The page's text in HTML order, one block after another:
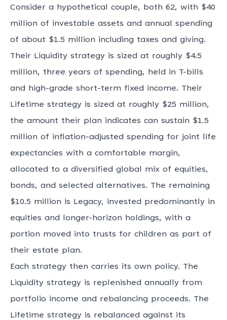
Consider a hypothetical couple, both 62, with $40
million of investable assets and annual spending
of about $1.5 million including taxes and giving.
Their Liquidity strategy is sized at roughly $4.5
million, three years of spending, held in T-bills
and high-grade short-term fixed income. Their
Lifetime strategy is sized at roughly $25 million,
the amount their plan indicates can sustain $1.5
million of inflation-adjusted spending for joint life
expectancies with a comfortable margin,
allocated to a diversified global mix of equities,
bonds, and selected alternatives. The remaining
$10.5 million is Legacy, invested predominantly in
equities and longer-horizon holdings, with a
portion moved into trusts for children as part of
their estate plan.
Each strategy then carries its own policy. The
Liquidity strategy is replenished annually from
portfolio income and rebalancing proceeds. The
Lifetime strategy is rebalanced against its